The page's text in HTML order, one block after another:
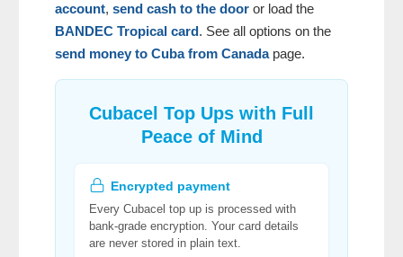
account, send cash to the door or load the
BANDEC Tropical card. See all options on the
send money to Cuba from Canadapage.
Cubacel Top Ups with Full
Peace of Mind
Encrypted payment
Every Cubacel top up is processed with
bank-grade encryption. Your card details
are never stored in plain text.